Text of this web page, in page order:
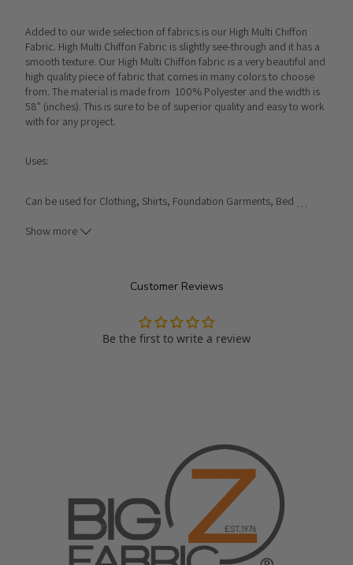
Added to our wide selection of fabrics is our High Multi Chiffon
Fabric. High Multi Chiffon Fabric is slightly see-through and it has a
smooth texture. Our High Multi Chiffon fabric is a very beautiful and
high quality piece of fabric that comes in many colors to choose
from. The material is made from  100% Polyester and the width is
58" (inches). This is sure to be of superior quality and easy to work
with for any project.
Uses:
Can be used for Clothing, Shirts, Foundation Garments, Bed
Handkerchiefs, etc...
…
Show more
Customer Reviews
Be the first to write a review